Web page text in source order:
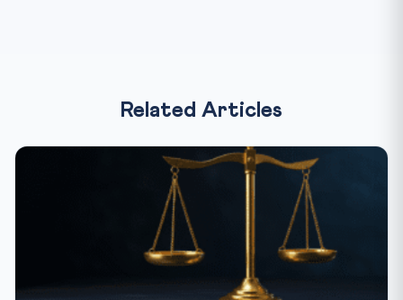
Related Articles